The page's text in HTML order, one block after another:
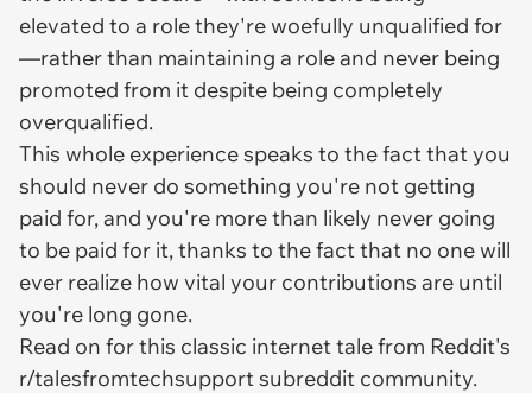
elevated to a role they're woefully unqualified for
—rather than maintaining a role and never being
promoted from it despite being completely
overqualified.
This whole experience speaks to the fact that you
should never do something you're not getting
paid for, and you're more than likely never going
to be paid for it, thanks to the fact that no one will
ever realize how vital your contributions are until
you're long gone.
Read on for this classic internet tale from Reddit's
r/talesfromtechsupport subreddit community.